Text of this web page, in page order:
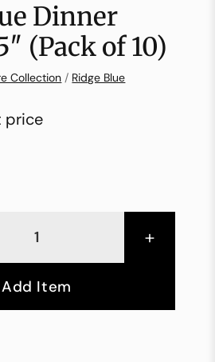
Dinner
(Pack of 10)
Collection / Ridge Blue
price
+
Add Item